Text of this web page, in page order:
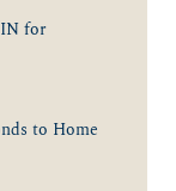
for
to Home